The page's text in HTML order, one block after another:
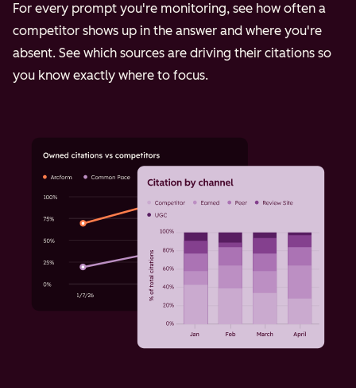
For every prompt you're monitoring, see how often a
competitor shows up in the answer and where you're
absent. See which sources are driving their citations so
you know exactly where to focus.